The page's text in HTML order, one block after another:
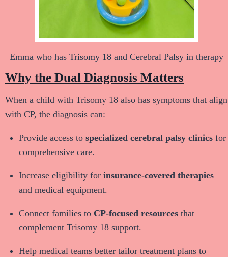
Emma who has Trisomy 18 and Cerebral Palsy in therapy
Why the Dual Diagnosis Matters
When a child with Trisomy 18 also has symptoms that align
with CP, the diagnosis can:
Provide access to specialized cerebral palsy clinics for
comprehensive care.
Increase eligibility for insurance-covered therapies
and medical equipment.
Connect families to CP-focused resources that
complement Trisomy 18 support.
Help medical teams better tailor treatment plans to